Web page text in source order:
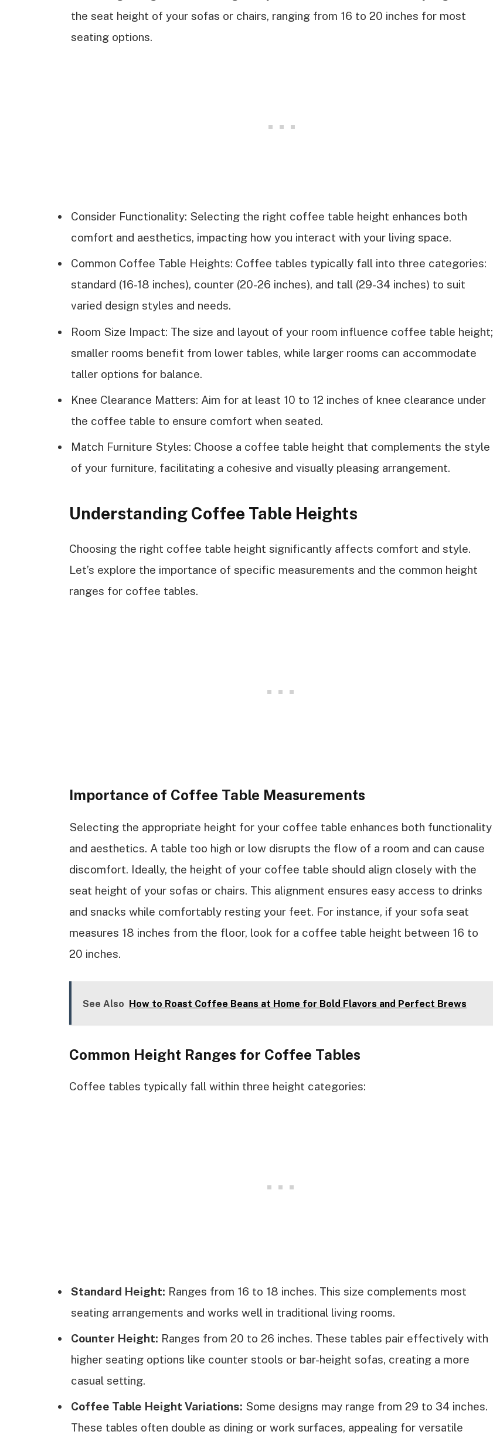
the seat height of your sofas or chairs, ranging from 16 to 20 inches for most
seating options.
Consider Functionality: Selecting the right coffee table height enhances both
comfort and aesthetics, impacting how you interact with your living space.
Common Coffee Table Heights: Coffee tables typically fall into three categories:
standard (16-18 inches), counter (20-26 inches), and tall (29-34 inches) to suit
varied design styles and needs.
Room Size Impact: The size and layout of your room influence coffee table height;
smaller rooms benefit from lower tables, while larger rooms can accommodate
taller options for balance.
Knee Clearance Matters: Aim for at least 10 to 12 inches of knee clearance under
the coffee table to ensure comfort when seated.
Match Furniture Styles: Choose a coffee table height that complements the style
of your furniture, facilitating a cohesive and visually pleasing arrangement.
Understanding Coffee Table Heights
Choosing the right coffee table height significantly affects comfort and style.
Let’s explore the importance of specific measurements and the common height
ranges for coffee tables.
Importance of Coffee Table Measurements
Selecting the appropriate height for your coffee table enhances both functionality
and aesthetics. A table too high or low disrupts the flow of a room and can cause
discomfort. Ideally, the height of your coffee table should align closely with the
seat height of your sofas or chairs. This alignment ensures easy access to drinks
and snacks while comfortably resting your feet. For instance, if your sofa seat
measures 18 inches from the floor, look for a coffee table height between 16 to
20 inches.
See Also How to Roast Coffee Beans at Home for Bold Flavors and Perfect Brews
Common Height Ranges for Coffee Tables
Coffee tables typically fall within three height categories:
Standard Height: Ranges from 16 to 18 inches. This size complements most
seating arrangements and works well in traditional living rooms.
Counter Height: Ranges from 20 to 26 inches. These tables pair effectively with
higher seating options like counter stools or bar-height sofas, creating a more
casual setting.
Coffee Table Height Variations: Some designs may range from 29 to 34 inches.
These tables often double as dining or work surfaces, appealing for versatile